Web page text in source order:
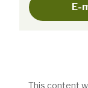
E-
This content